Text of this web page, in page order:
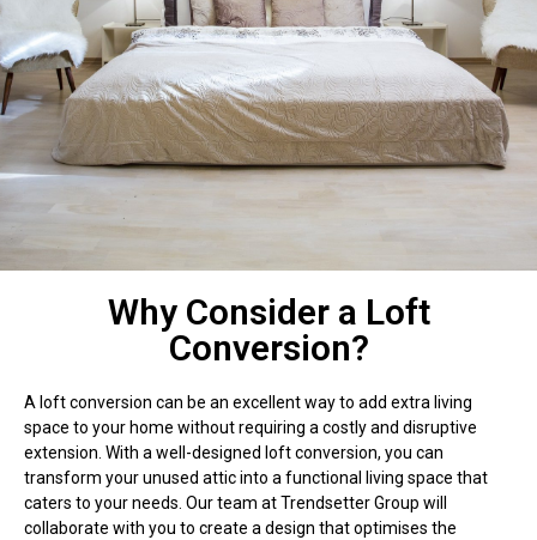
Why Consider a Loft
Conversion?
A loft conversion can be an excellent way to add extra living
space to your home without requiring a costly and disruptive
extension. With a well-designed loft conversion, you can
transform your unused attic into a functional living space that
caters to your needs. Our team at Trendsetter Group will
collaborate with you to create a design that optimises the